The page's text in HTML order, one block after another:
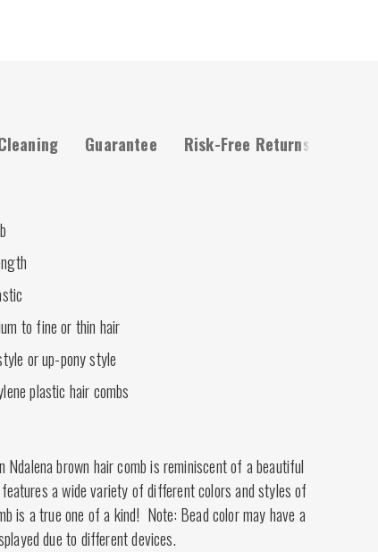
Guarantee Risk-Free Returns
to fine or thin hair
or up-pony style
plastic hair combs
Ndalena brown hair comb is reminiscent of a beautiful
a wide variety of different colors and styles of
is a true one of a kind! Note: Bead color may have a
due to different devices.